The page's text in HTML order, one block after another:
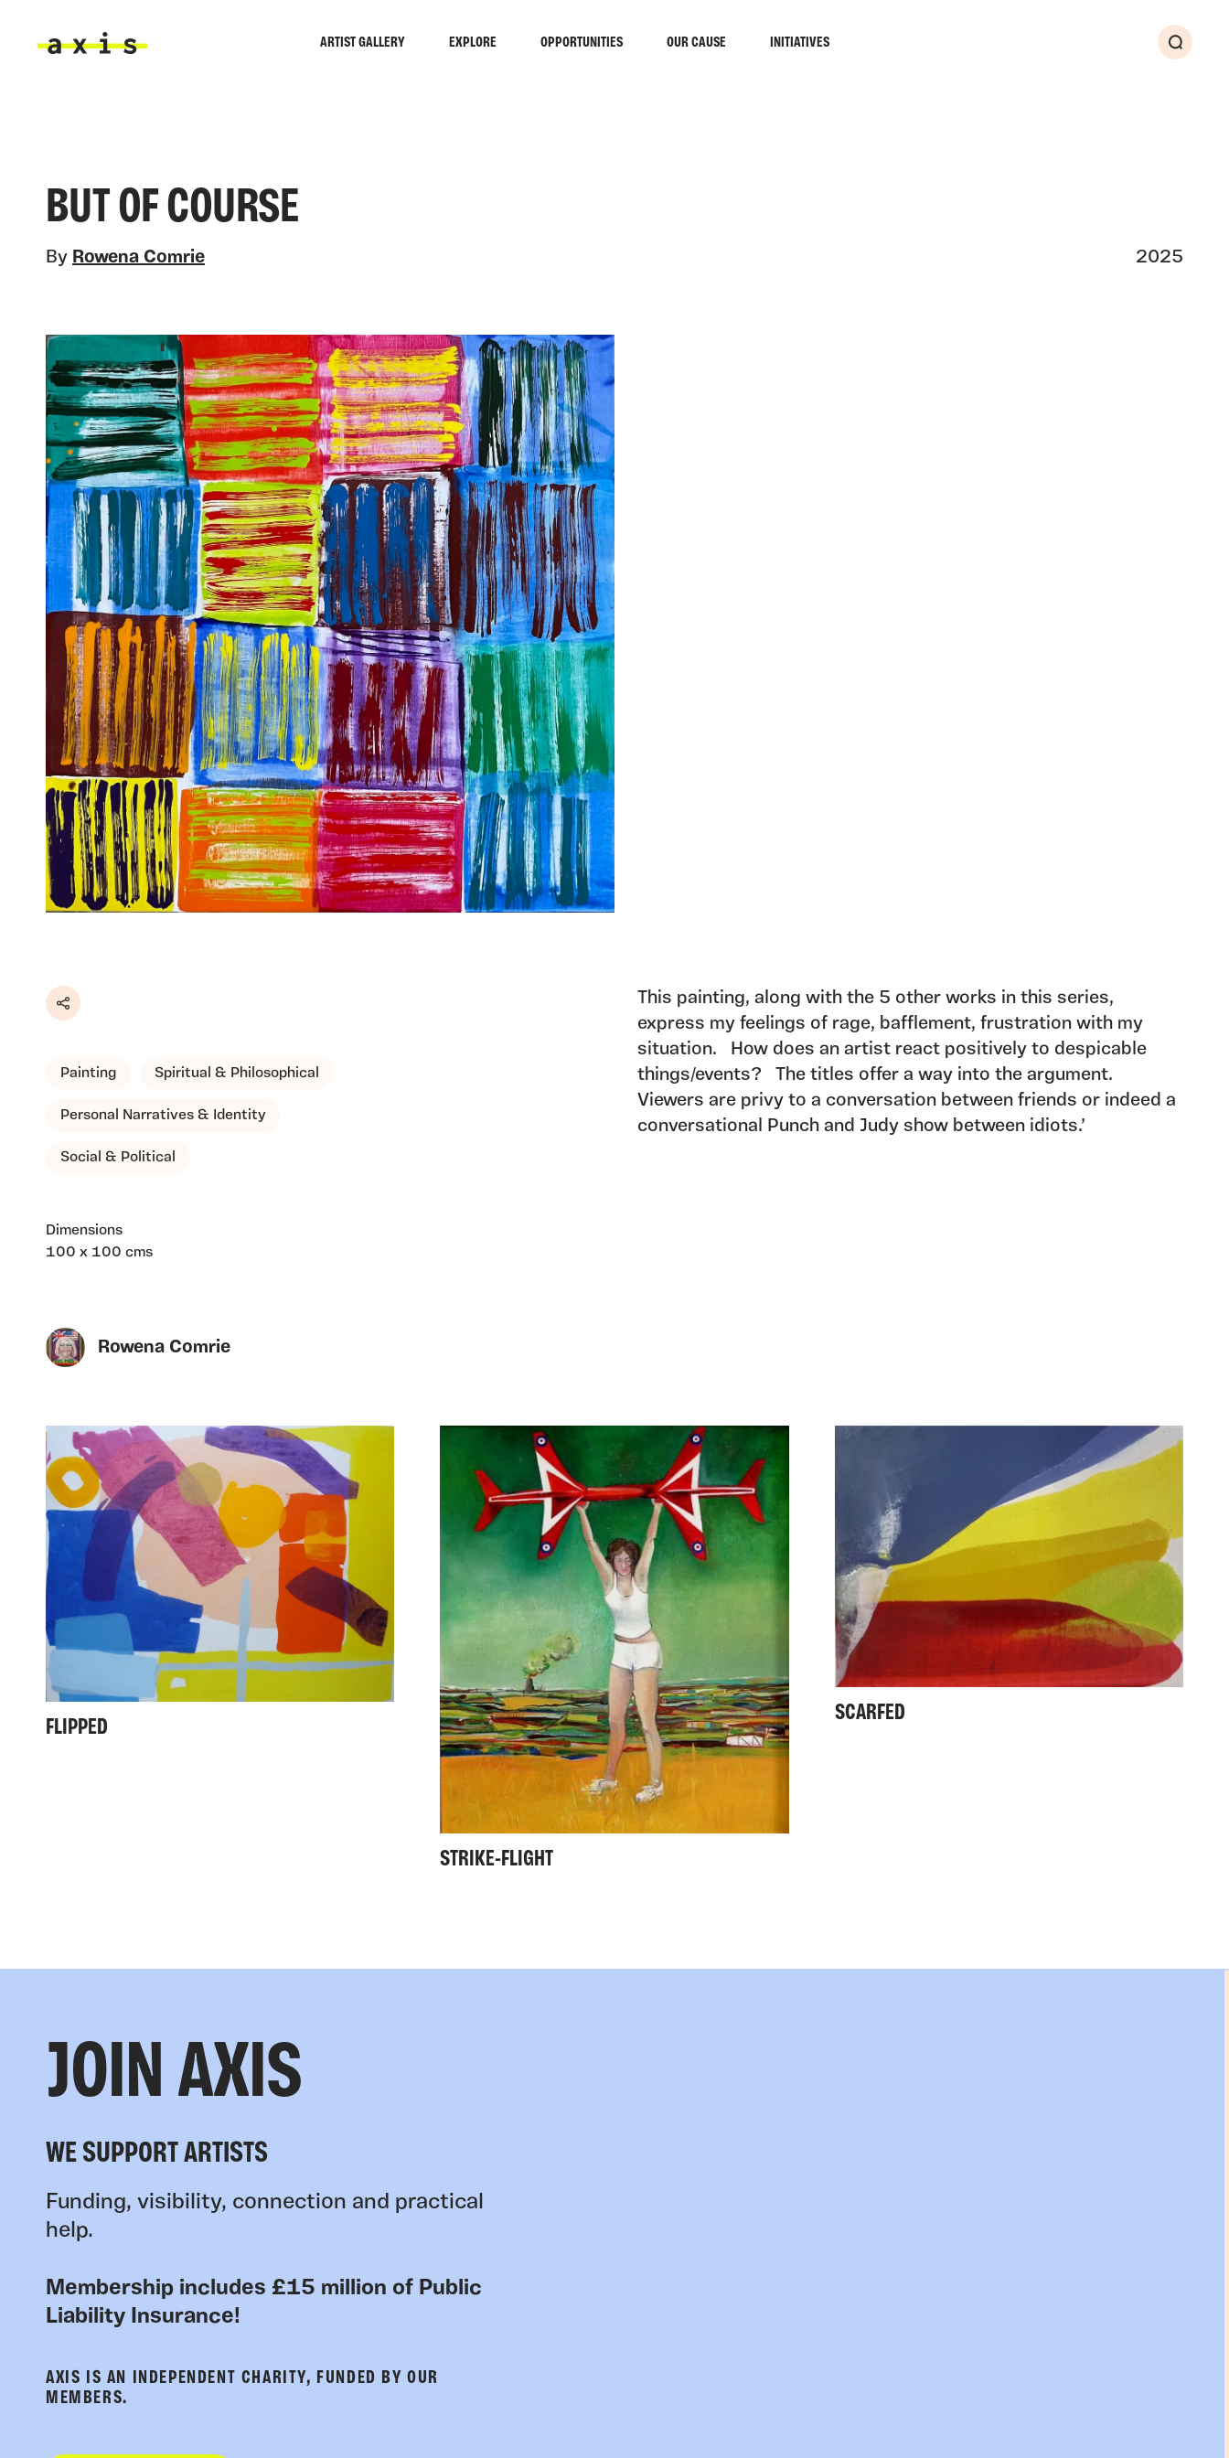
ARTIST GALLERY EXPLORE OPPORTUNITIES OUR CAUSE INITIATIVES
Search
BUT OF COURSE
By Rowena Comrie 2025
Share
Painting Spiritual & Philosophical
Personal Narratives & Identity
Social & Political
Dimensions
100 x 100 cms
This painting, along with the 5 other works in this series,
express my feelings of rage, bafflement, frustration with my
situation. How does an artist react positively to despicable
things/events? The titles offer a way into the argument.
Viewers are privy to a conversation between friends or indeed a
conversational Punch and Judy show between idiots.’
Rowena Comrie
FLIPPED
STRIKE-FLIGHT
SCARFED
JOIN AXIS
WE SUPPORT ARTISTS
Funding, visibility, connection and practical
help.
Membership includes £15 million of Public
Liability Insurance!
AXIS IS AN INDEPENDENT CHARITY, FUNDED BY OUR
MEMBERS.